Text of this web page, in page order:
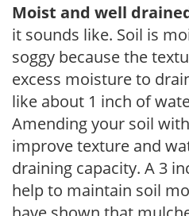
Moist and well
it sounds like. Soil is
soggy because the
excess moisture to
like about 1 inch of
Amending your soil
improve texture and
draining capacity. A 3
help to maintain soil